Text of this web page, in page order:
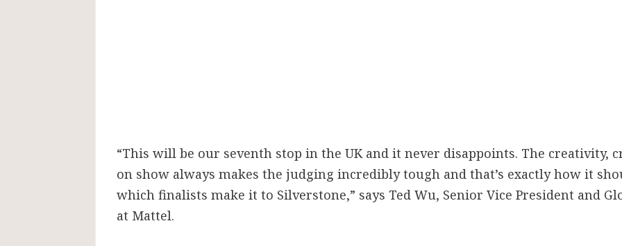
“This will be our seventh stop in the UK and it never disappoints. The creativity,
on show always makes the judging incredibly tough and that’s exactly how it
which finalists make it to Silverstone,” says Ted Wu, Senior Vice President and
at Mattel.